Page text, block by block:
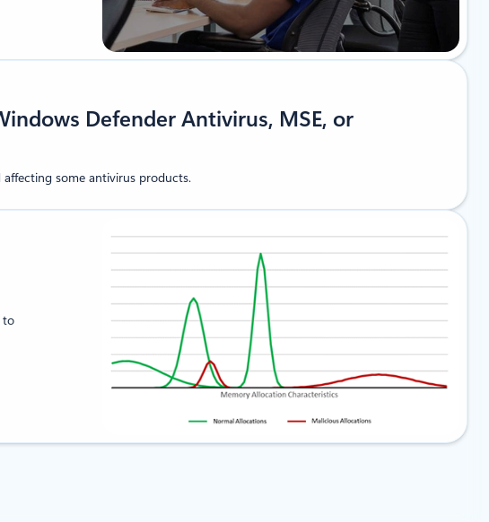
Defender Antivirus, MSE, or
affecting some antivirus products.
to